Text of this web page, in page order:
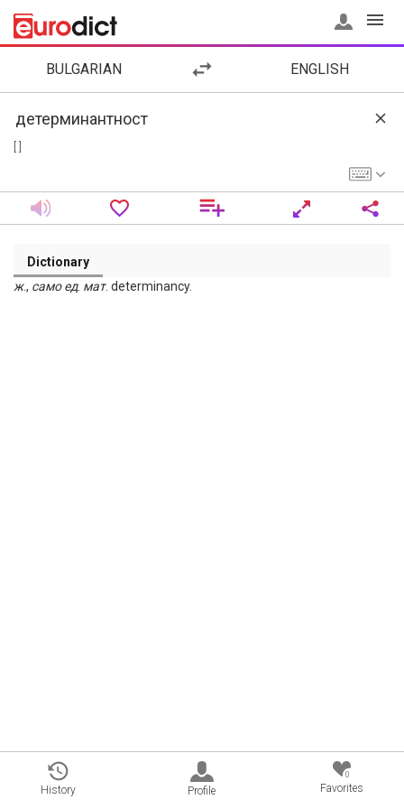
BULGARIAN ENGLISH
Dictionary
ж., само ед. мат. determinancy.
History Profile
0
Favorites